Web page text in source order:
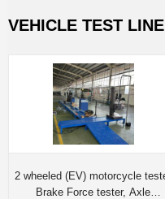
VEHICLE TEST LINE
2 wheeled (EV) motorcycle tester
Brake Force tester, Axle